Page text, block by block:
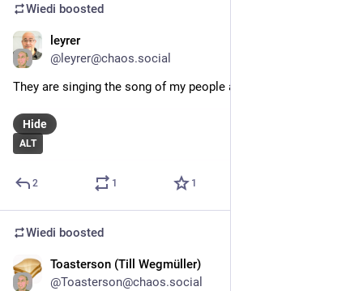
Wiedi boosted
leyrer
@ leyrer@chaos.social
They are singing the song of my people at
ALT
Hide
2 1 1
Wiedi boosted
Toasterson (Till Wegmüller)
@Toasterson@chaos.social